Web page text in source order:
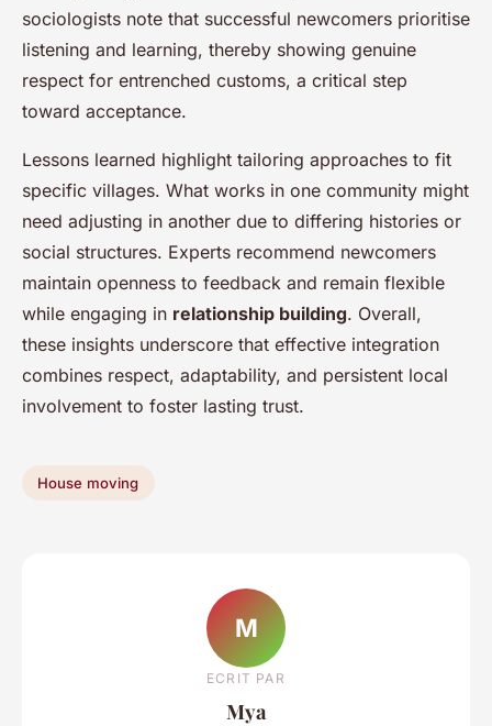
sociologists note that successful newcomers prioritise
listening and learning, thereby showing genuine
respect for entrenched customs, a critical step
toward acceptance.
Lessons learned highlight tailoring approaches to fit
specific villages. What works in one community might
need adjusting in another due to differing histories or
social structures. Experts recommend newcomers
maintain openness to feedback and remain flexible
while engaging in relationship building. Overall,
these insights underscore that effective integration
combines respect, adaptability, and persistent local
involvement to foster lasting trust.
House moving
M
ECRIT PAR
Mya